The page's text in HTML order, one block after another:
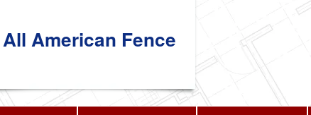
All American Fence